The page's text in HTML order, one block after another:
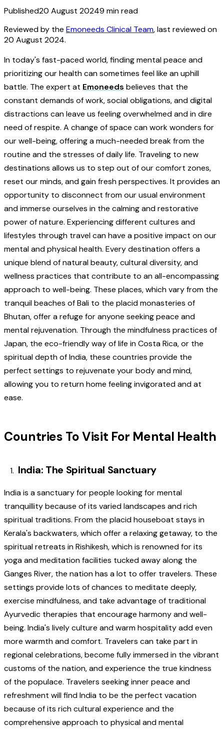
Published20 August 20249 min read
Reviewed by the Emoneeds Clinical Team, last reviewed on
20 August 2024.
In today's fast-paced world, finding mental peace and
prioritizing our health can sometimes feel like an uphill
battle. The expert at Emoneeds believes that the
constant demands of work, social obligations, and digital
distractions can leave us feeling overwhelmed and in dire
need of respite. A change of space can work wonders for
our well-being, offering a much-needed break from the
routine and the stresses of daily life. Traveling to new
destinations allows us to step out of our comfort zones,
reset our minds, and gain fresh perspectives. It provides an
opportunity to disconnect from our usual environment
and immerse ourselves in the calming and restorative
power of nature. Experiencing different cultures and
lifestyles through travel can have a positive impact on our
mental and physical health. Every destination offers a
unique blend of natural beauty, cultural diversity, and
wellness practices that contribute to an all-encompassing
approach to well-being. These places, which vary from the
tranquil beaches of Bali to the placid monasteries of
Bhutan, offer a refuge for anyone seeking peace and
mental rejuvenation. Through the mindfulness practices of
Japan, the eco-friendly way of life in Costa Rica, or the
spiritual depth of India, these countries provide the
perfect settings to rejuvenate your body and mind,
allowing you to return home feeling invigorated and at
ease.
Countries To Visit For Mental Health
India: The Spiritual Sanctuary
India is a sanctuary for people looking for mental
tranquillity because of its varied landscapes and rich
spiritual traditions. From the placid houseboat stays in
Kerala's backwaters, which offer a relaxing getaway, to the
spiritual retreats in Rishikesh, which is renowned for its
yoga and meditation facilities tucked away along the
Ganges River, the nation has a lot to offer travelers. These
settings provide lots of chances to meditate deeply,
exercise mindfulness, and take advantage of traditional
Ayurvedic therapies that encourage harmony and well-
being. India's lively culture and warm hospitality add even
more warmth and comfort. Travelers can take part in
regional celebrations, become fully immersed in the vibrant
customs of the nation, and experience the true kindness
of the populace. Travelers seeking inner peace and
refreshment will find India to be the perfect vacation
because of its rich cultural experience and the
comprehensive approach to physical and mental